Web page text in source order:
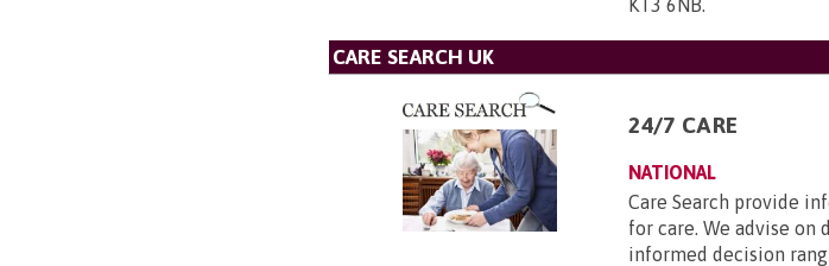
KT3 6NB.
CARE SEARCH UK
24/7 CARE
NATIONAL
Care Search provide
for care. We advise on
informed decision